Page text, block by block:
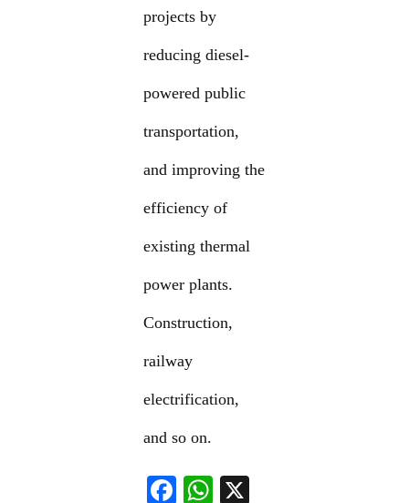
projects by
reducing diesel-
powered public
transportation,
and improving the
efficiency of
existing thermal
power plants.
Construction,
railway
electrification,
and so on.
F
W